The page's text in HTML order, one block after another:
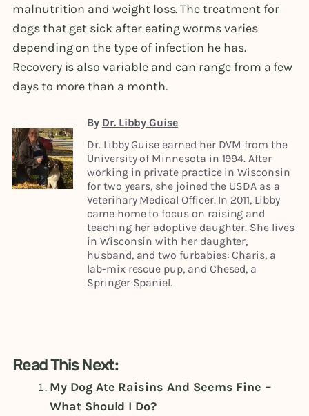
malnutrition and weight loss. The treatment for
dogs that get sick after eating worms varies
depending on the type of infection he has.
Recovery is also variable and can range from a few
days to more than a month.
By Dr. Libby Guise
Dr. Libby Guise earned her DVM from the
University of Minnesota in 1994. After
working in private practice in Wisconsin
for two years, she joined the USDA as a
Veterinary Medical Officer. In 2011, Libby
came home to focus on raising and
teaching her adoptive daughter. She lives
in Wisconsin with her daughter,
husband, and two furbabies: Charis, a
lab-mix rescue pup, and Chesed, a
Springer Spaniel.
Read This Next:
My Dog Ate Raisins And Seems Fine –
What Should I Do?